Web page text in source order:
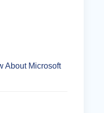
About Microsoft